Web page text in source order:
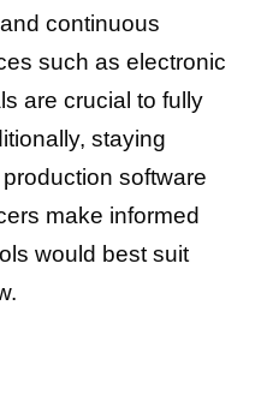
continuous
such as electronic
are crucial to fully
staying
software
make informed
would best suit